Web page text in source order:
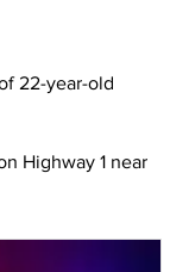
22-year-old
Highway 1 near